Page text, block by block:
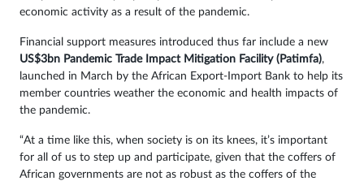
economic activity as a result of the pandemic.
Financial support measures introduced thus far include a new
US$3bn Pandemic Trade Impact Mitigation Facility (Patimfa),
launched in March by the African Export-Import Bank to help its
member countries weather the economic and health impacts of
the pandemic.
“At a time like this, when society is on its knees, it’s important
for all of us to step up and participate, given that the coffers of
African governments are not as robust as the coffers of the